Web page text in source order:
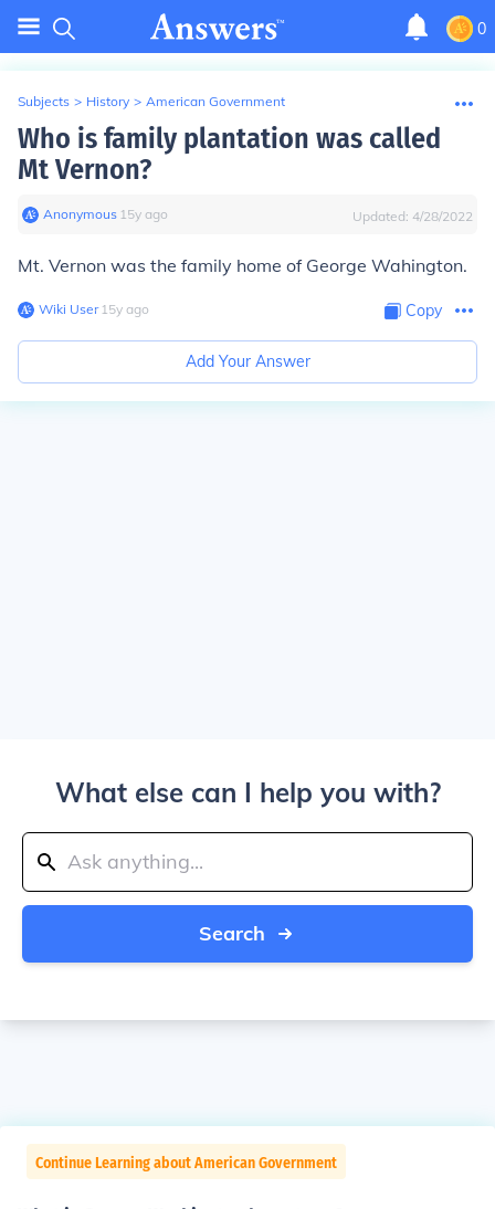
0
Subjects > History > American Government
Who is family plantation was called
Mt Vernon?
Anonymous∙ 15y ago Updated: 4/28/2022
Mt. Vernon was the family home of George Wahington.
Wiki User∙15y ago Copy
Add Your Answer
What else can I help you with?
Search
Continue Learning about American Government